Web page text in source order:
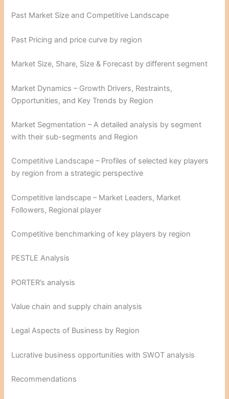
Past Market Size and Competitive Landscape
Past Pricing and price curve by region
Market Size, Share, Size & Forecast by different segment
Market Dynamics – Growth Drivers, Restraints,
Opportunities, and Key Trends by Region
Market Segmentation – A detailed analysis by segment
with their sub-segments and Region
Competitive Landscape – Profiles of selected key players
by region from a strategic perspective
Competitive landscape – Market Leaders, Market
Followers, Regional player
Competitive benchmarking of key players by region
PESTLE Analysis
PORTER’s analysis
Value chain and supply chain analysis
Legal Aspects of Business by Region
Lucrative business opportunities with SWOT analysis
Recommendations